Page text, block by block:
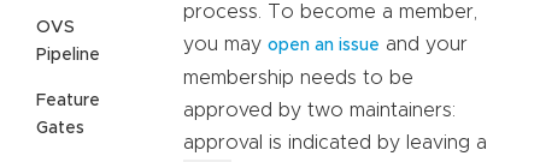
OVS
Pipeline
Feature
Gates
process. To become a member,
you may open an issue and your
membership needs to be
approved by two maintainers:
approval is indicated by leaving a